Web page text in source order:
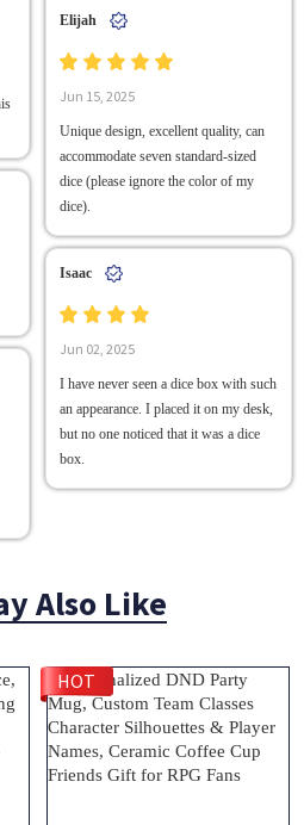
Elijah
Jun 15, 2025
Unique design, excellent quality, can
accommodate seven standard-sized
dice (please ignore the color of my
dice).
Isaac
Jun 02, 2025
I have never seen a dice box with such
an appearance. I placed it on my desk,
but no one noticed that it was a dice
box.
Also Like
HOT